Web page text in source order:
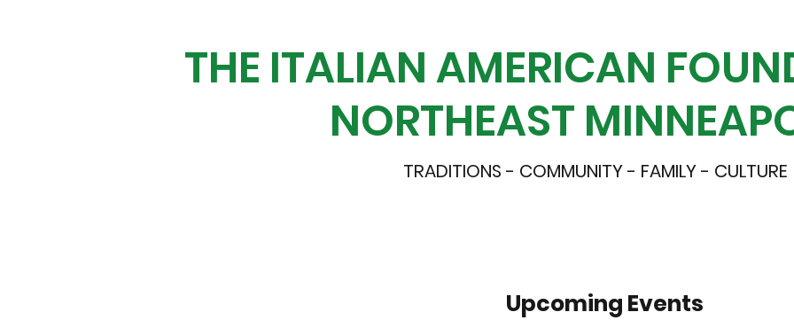
THE ITALIAN AMERICAN
NORTHEAST
TRADITIONS - COMMUNITY - FAMILY - CULTURE
Upcoming Events